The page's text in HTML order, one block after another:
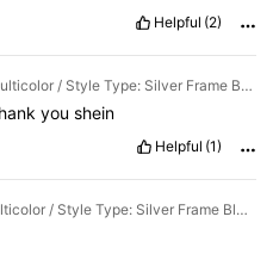
manyHelpful (2)
Lens Color: Multicolor / Style Type: Silver Frame Black Film
youshein
Helpful (1)
Lens Color: Multicolor / Style Type: Silver Frame Black Film